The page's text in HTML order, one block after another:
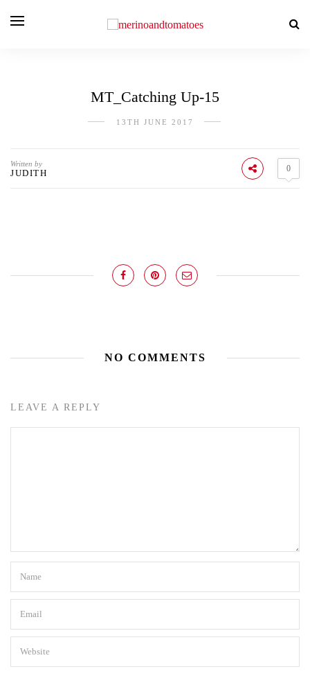
MT_Catching Up-15
13TH JUNE 2017
Written by
JUDITH 0
NO COMMENTS
LEAVE A REPLY